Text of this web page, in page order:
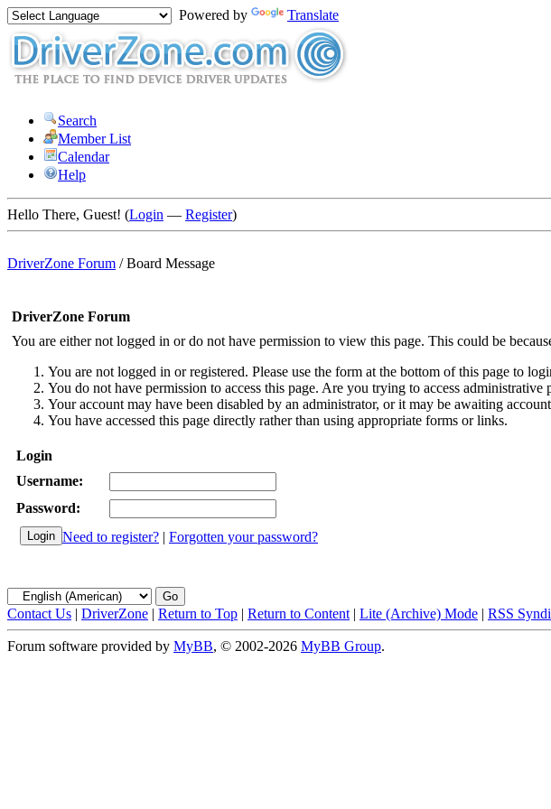
Powered by Translate
Search
Member List
Calendar
Help
Hello There, Guest! (Login — Register)
DriverZone Forum /Board Message
DriverZone Forum
You are either not logged in or do not have permission to view this page. This could be
You are not logged in or registered. Please use the form at the bottom of this page to
You do not have permission to access this page. Are you trying to access
Your account may have been disabled by an administrator, or it may be awaiting
You have accessed this page directly rather than using appropriate forms or links.
Login
Username:
Password:
Need to register? | Forgotten your password?
Contact Us | DriverZone | Return to Top | Return to Content | Lite (Archive) Mode | RSS
Forum software provided by MyBB, © 2002-2026 MyBB Group.